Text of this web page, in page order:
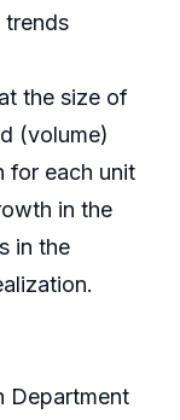
the size of
(volume)
for each unit
in the
in the
Department